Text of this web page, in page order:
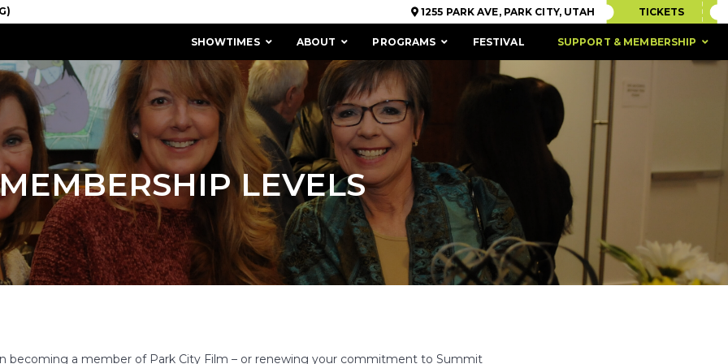
1255 PARK AVE, PARK CITY, UTAH TICKETS
SHOWTIMES ABOUT PROGRAMS FESTIVAL SUPPORT & MEMBERSHIP
LEVELS
becoming a member of Park City Film – or renewing your commitment to Summit